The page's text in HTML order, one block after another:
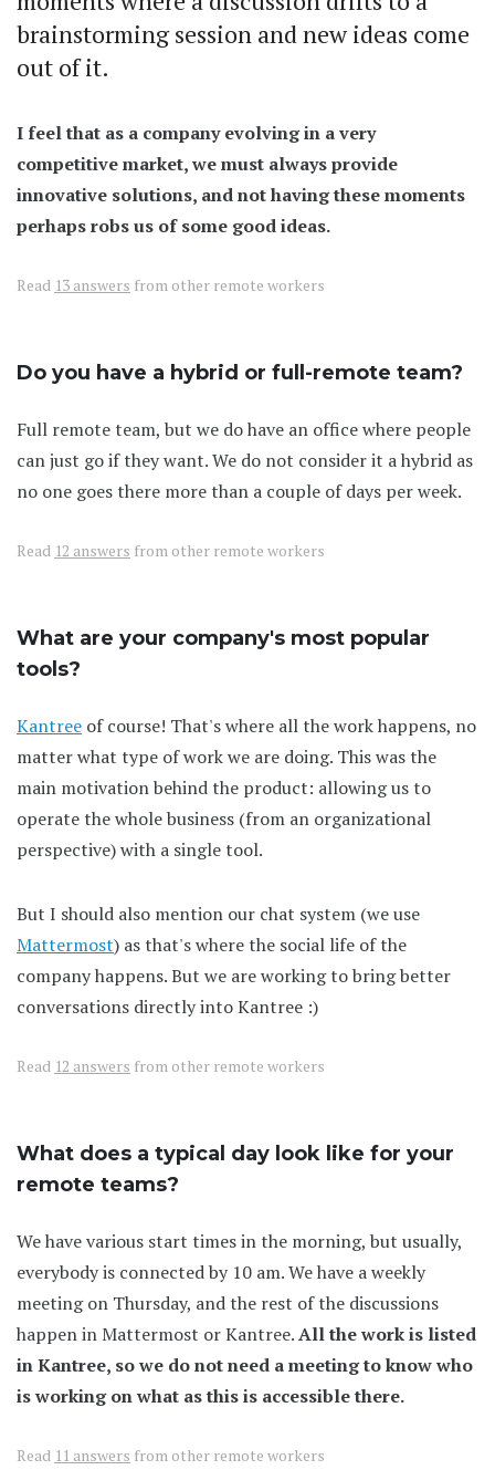
brainstorming session and new ideas come
out of it.
I feel that as a company evolving in a very
competitive market, we must always provide
innovative solutions, and not having these moments
perhaps robs us of some good ideas.
Read 13 answers from other remote workers
Do you have a hybrid or full-remote team?
Full remote team, but we do have an office where people
can just go if they want. We do not consider it a hybrid as
no one goes there more than a couple of days per week.
Read 12 answers from other remote workers
What are your company's most popular
tools?
Kantree of course! That's where all the work happens, no
matter what type of work we are doing. This was the
main motivation behind the product: allowing us to
operate the whole business (from an organizational
perspective) with a single tool.
But I should also mention our chat system (we use
Mattermost) as that's where the social life of the
company happens. But we are working to bring better
conversations directly into Kantree :)
Read 12 answers from other remote workers
What does a typical day look like for your
remote teams?
We have various start times in the morning, but usually,
everybody is connected by 10 am. We have a weekly
meeting on Thursday, and the rest of the discussions
happen in Mattermost or Kantree.All the work is listed
in Kantree, so we do not need a meeting to know who
is working on what as this is accessible there.
Read 11 answers from other remote workers